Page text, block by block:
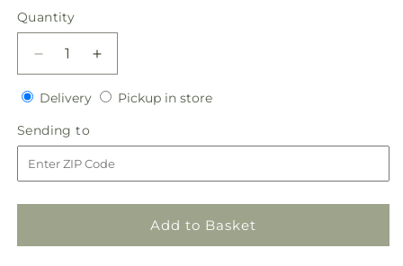
price
Quantity
Quantity
Decrease
quantity
for
Wedding
Corsage
Increase
quantity
for
Corsage
DeliveryDeliveryPickup in storePickup
Sending to
to
Add to Basket